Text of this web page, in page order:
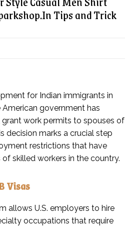
Tips and Trick
for Indian immigrants in
government has
work permits to spouses of
decision marks a crucial step
restrictions that have
skilled workers in the country.
Visas
allows U.S. employers to hire
occupations that require